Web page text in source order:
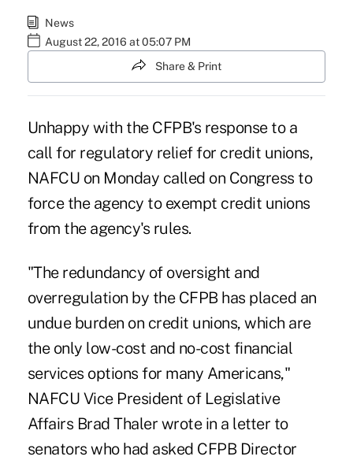
News
August 22, 2016 at 05:07 PM
Share & Print
Unhappy with the CFPB's response to a
call for regulatory relief for credit unions,
NAFCU on Monday called on Congress to
force the agency to exempt credit unions
from the agency's rules.
"The redundancy of oversight and
overregulation by the CFPB has placed an
undue burden on credit unions, which are
the only low-cost and no-cost financial
services options for many Americans,"
NAFCU Vice President of Legislative
Affairs Brad Thaler wrote in a letter to
senators who had asked CFPB Director